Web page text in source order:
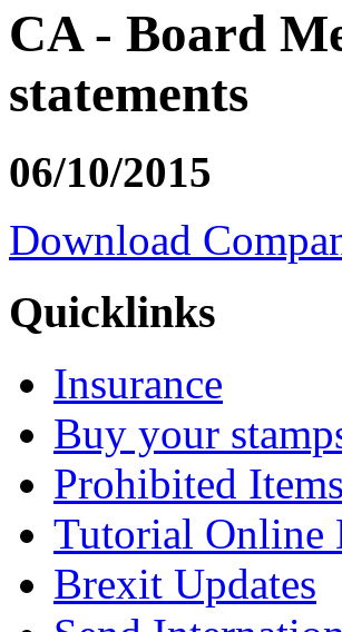
CA - Board
statements
06/10/2015
Download
Quicklinks
Insurance
Buy your
Prohibited Items
Tutorial Online
Brexit Updates